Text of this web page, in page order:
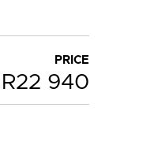
PRICE
R22 940